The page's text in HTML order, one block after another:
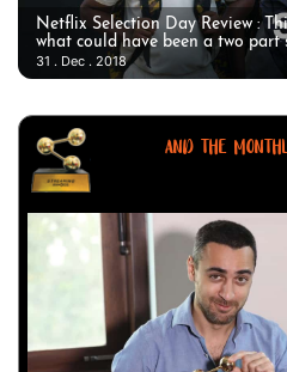
Netflix Selection Day Review :
what could have been a two part
31 . Dec . 2018
AND THE